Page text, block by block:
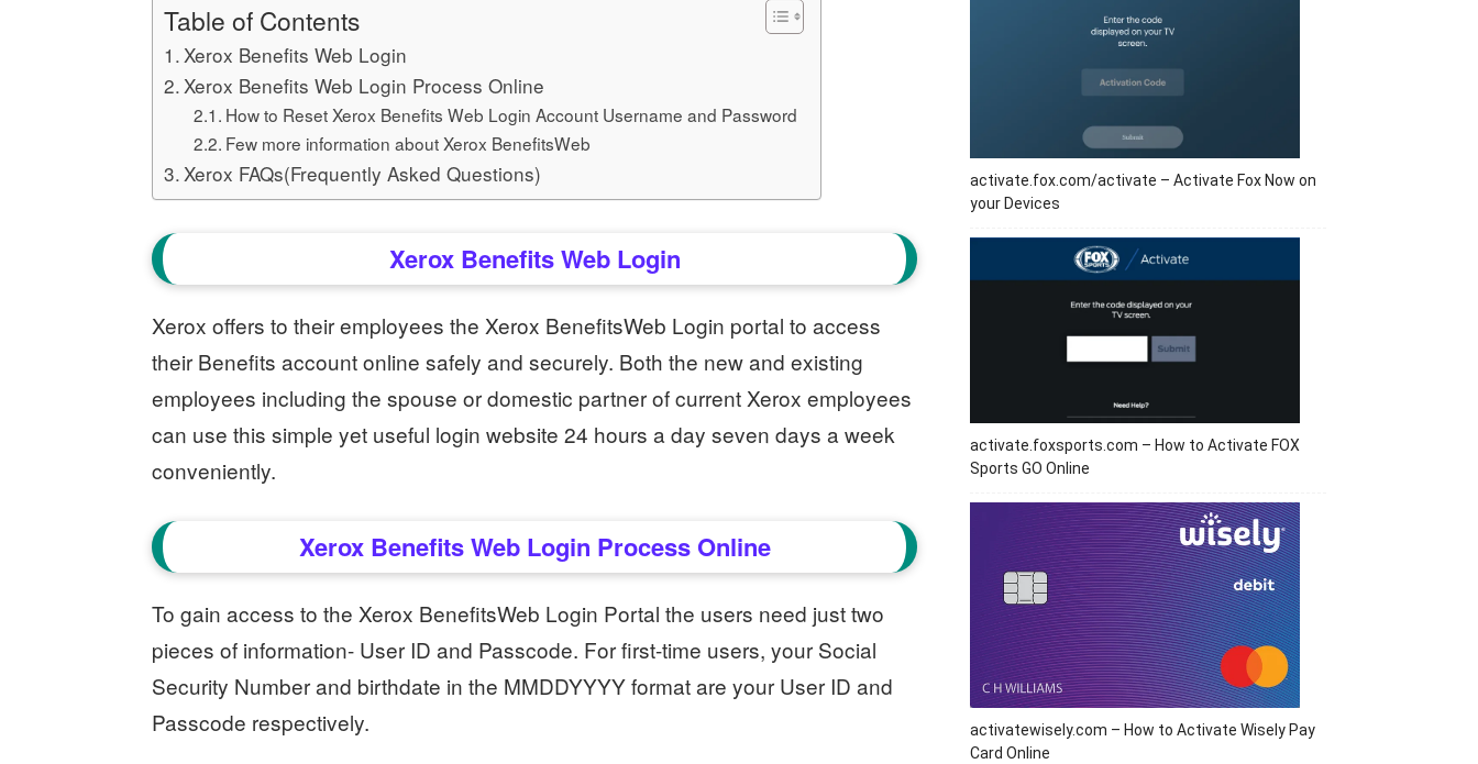
Table of Contents
Xerox Benefits Web Login
Xerox Benefits Web Login Process Online
How to Reset Xerox Benefits Web Login Account Username and Password
Few more information about Xerox BenefitsWeb
Xerox FAQs(Frequently Asked Questions)
Xerox Benefits Web Login
Xerox offers to their employees the Xerox BenefitsWeb Login portal to access
their Benefits account online safely and securely. Both the new and existing
employees including the spouse or domestic partner of current Xerox employees
can use this simple yet useful login website 24 hours a day seven days a week
conveniently.
Xerox Benefits Web Login Process Online
To gain access to the Xerox BenefitsWeb Login Portal the users need just two
pieces of information- User ID and Passcode. For first-time users, your Social
Security Number and birthdate in the MMDDYYYY format are your User ID and
Passcode respectively.
activate.fox.com/activate – Activate Fox Now on
your Devices
activate.foxsports.com – How to Activate FOX
Sports GO Online
activatewisely.com – How to Activate Wisely Pay
Card Online